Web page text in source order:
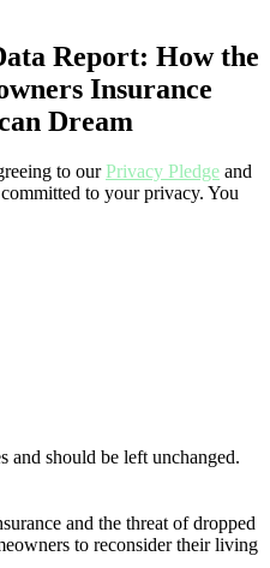
Report: How the
Insurance
Dream
to ourPrivacy Pledge and
to your privacy. You
and should be left unchanged.
and the threat of dropped
to reconsider their living